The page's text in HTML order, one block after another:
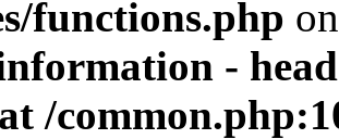
functions.php
-
/